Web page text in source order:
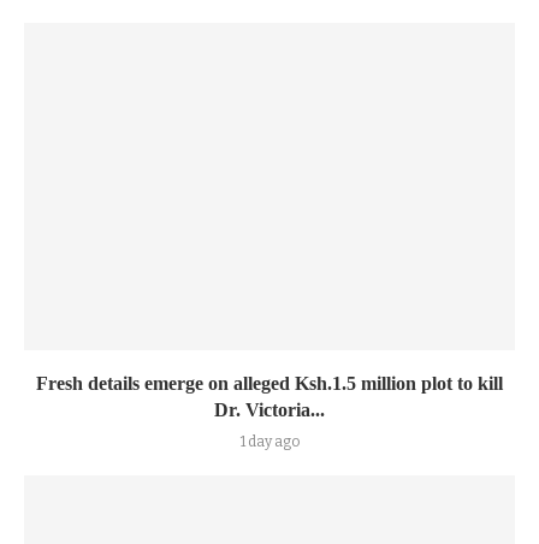
Fresh details emerge on alleged Ksh.1.5 million plot to kill
Dr. Victoria...
1 day ago